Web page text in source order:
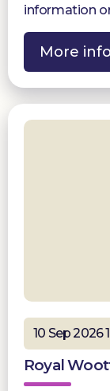
information
More
10 Sep 2026
Royal